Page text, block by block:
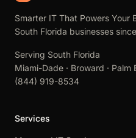
Smarter IT That Powers Your
South Florida businesses
Serving South Florida
Miami-Dade · Broward · Palm
(844) 919-8534
Services